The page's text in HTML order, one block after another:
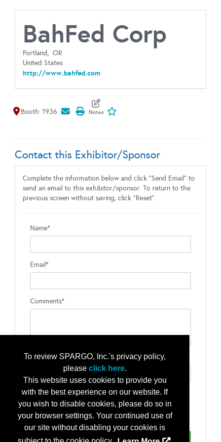
To review SPARGO, Inc.'s privacy policy,
please click here.
This website uses cookies to provide you
with the best experience on our website. If
you wish to disable cookies, please do so in
your browser settings. Your continued use of
our site without disabling your cookies is
BahFed Corp
Portland, OR
United States
http://www.bahfed.com
Map It
Booth: 1936
Contact this Exhibitor/Sponsor
Complete the information below and click "Send Email" to
send an email to this exhibitor/sponsor. To return to the
previous screen without saving, click "Reset".
Name*
Email*
Comments*
Type the letters exactly as they appear*